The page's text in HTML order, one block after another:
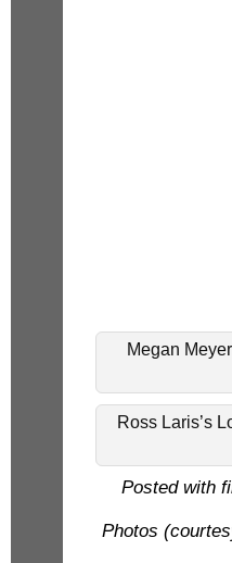
Megan
Ross Laris’s
Posted with
Photos